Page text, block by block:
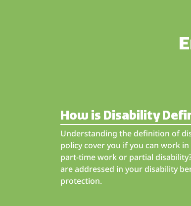
How is Disability
Understanding the definition of
policy cover you if you can work
part-time work or partial
are addressed in your disability
protection.